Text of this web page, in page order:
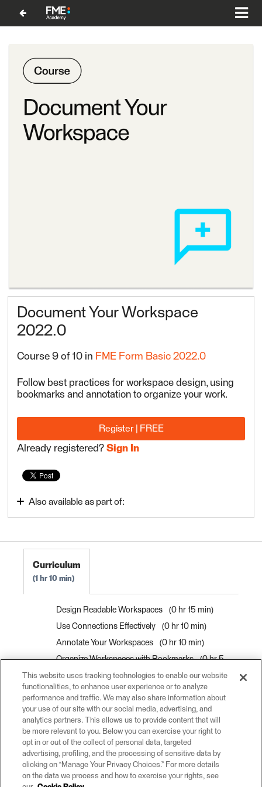
Document Your Workspace
2022.0
Course 9 of 10 in FME Form Basic 2022.0
Follow best practices for workspace design, using
bookmarks and annotation to organize your work.
Register | FREE
Already registered?Sign In
Also available as part of:
FME Form Basic 2022.0
Curriculum
1 hr 10 min
Design Readable Workspaces
0 hr 15 min
Use Connections Effectively
0 hr 10 min
Annotate Your Workspaces
0 hr 10 min
Organize Workspaces with Bookmarks
0 hr 5
min
Improve Workspaces with Bookmarks
0 hr 10
min
Exercise: Improving Workspace Style
0 hr 20
min
This website uses tracking technologies to enable our website
functionalities, to enhance user experience or to analyze
performance and traffic. We may also share information about
your use of our site with our social media, advertising, and
analytics partners. This allows us to provide content that will
be more relevant to you. Below you can exercise your right to
opt in or out of the collect of personal data, targeted
advertising, profiling, and the processing of sensitive data by
clicking on “Manage Your Privacy Choices.” For more details
on the data we process and how to exercise your rights, see